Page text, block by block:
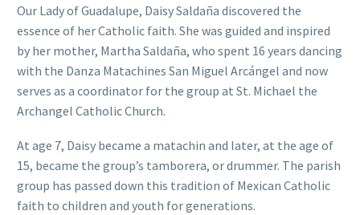
Our Lady of Guadalupe, Daisy Saldaña discovered the
essence of her Catholic faith. She was guided and inspired
by her mother, Martha Saldaña, who spent 16 years dancing
with the Danza Matachines San Miguel Arcángel and now
serves as a coordinator for the group at St. Michael the
Archangel Catholic Church.
At age 7, Daisy became a matachin and later, at the age of
15, became the group’s tamborera, or drummer. The parish
group has passed down this tradition of Mexican Catholic
faith to children and youth for generations.